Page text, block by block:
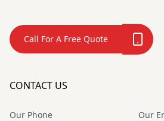
Call For A Free Quote
CONTACT US
Our Phone
Our